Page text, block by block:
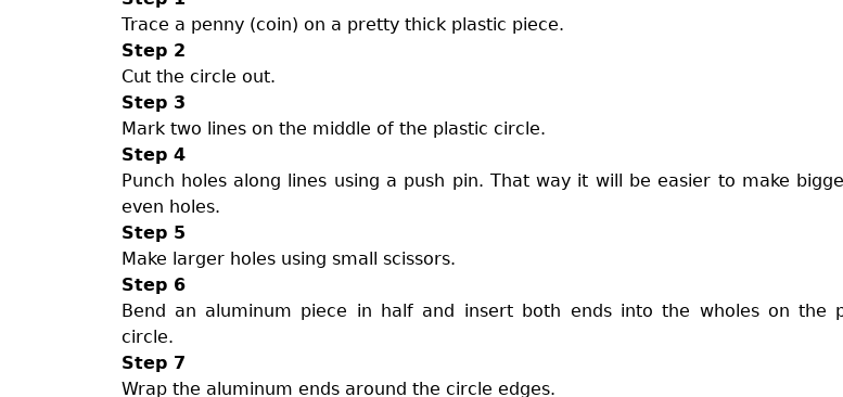
Trace a penny (coin) on a pretty thick plastic piece.
Step 2
Cut the circle out.
Step 3
Mark two lines on the middle of the plastic circle.
Step 4
Punch holes along lines using a push pin. That way it will be easier to make
even holes.
Step 5
Make larger holes using small scissors.
Step 6
Bend an aluminum piece in half and insert both ends into the wholes on the
circle.
Step 7
Wrap the aluminum ends around the circle edges.